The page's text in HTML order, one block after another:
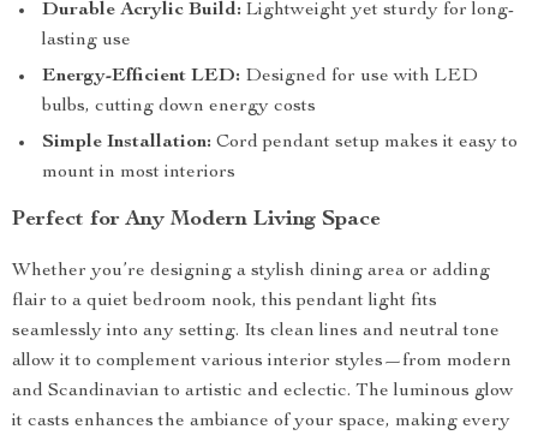
Durable Acrylic Build: Lightweight yet sturdy for long-
lasting use
Energy-Efficient LED: Designed for use with LED
bulbs, cutting down energy costs
Simple Installation: Cord pendant setup makes it easy to
mount in most interiors
Perfect for Any Modern Living Space
Whether you’re designing a stylish dining area or adding
flair to a quiet bedroom nook, this pendant light fits
seamlessly into any setting. Its clean lines and neutral tone
allow it to complement various interior styles—from modern
and Scandinavian to artistic and eclectic. The luminous glow
it casts enhances the ambiance of your space, making every